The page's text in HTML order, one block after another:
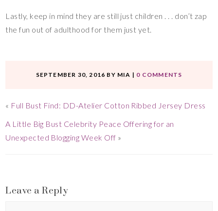
Lastly, keep in mind they are still just children . . . don’t zap
the fun out of adulthood for them just yet.
SEPTEMBER 30, 2016 BY MIA | 0 COMMENTS
« Full Bust Find: DD-Atelier Cotton Ribbed Jersey Dress
A Little Big Bust Celebrity Peace Offering for an
Unexpected Blogging Week Off »
Leave a Reply